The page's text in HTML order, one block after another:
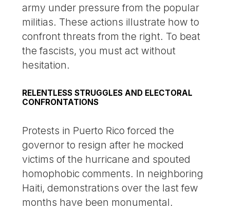
army under pressure from the popular
militias. These actions illustrate how to
confront threats from the right. To beat
the fascists, you must act without
hesitation.
RELENTLESS STRUGGLES AND ELECTORAL
CONFRONTATIONS
Protests in Puerto Rico forced the
governor to resign after he mocked
victims of the hurricane and spouted
homophobic comments. In neighboring
Haiti, demonstrations over the last few
months have been monumental.